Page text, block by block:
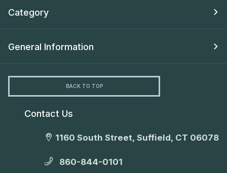
Category
General Information
BACK TO TOP
Contact Us
1160 South Street, Suffield, CT 06078
860-844-0101